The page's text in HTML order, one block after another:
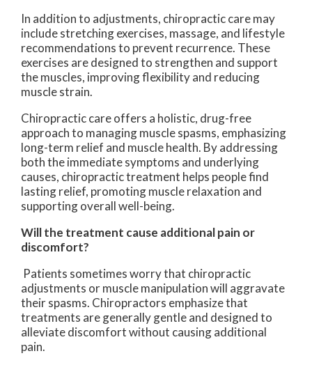
In addition to adjustments, chiropractic care may
include stretching exercises, massage, and lifestyle
recommendations to prevent recurrence. These
exercises are designed to strengthen and support
the muscles, improving flexibility and reducing
muscle strain.
Chiropractic care offers a holistic, drug-free
approach to managing muscle spasms, emphasizing
long-term relief and muscle health. By addressing
both the immediate symptoms and underlying
causes, chiropractic treatment helps people find
lasting relief, promoting muscle relaxation and
supporting overall well-being.
Will the treatment cause additional pain or
discomfort?
Patients sometimes worry that chiropractic
adjustments or muscle manipulation will aggravate
their spasms. Chiropractors emphasize that
treatments are generally gentle and designed to
alleviate discomfort without causing additional
pain.